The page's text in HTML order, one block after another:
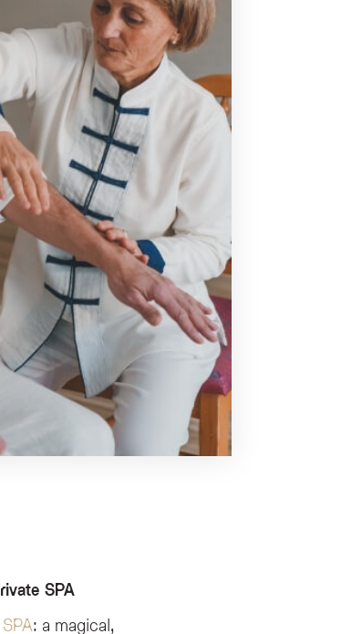
SPA
: a magical,